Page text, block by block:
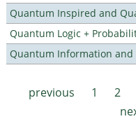
Quantum Inspired and
Quantum Logic +
Quantum Information and
Pages
previous
1 2